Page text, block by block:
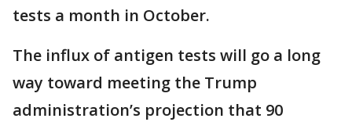
tests a month in October.
The influx of antigen tests will go a long
way toward meeting the Trump
administration’s projection that 90